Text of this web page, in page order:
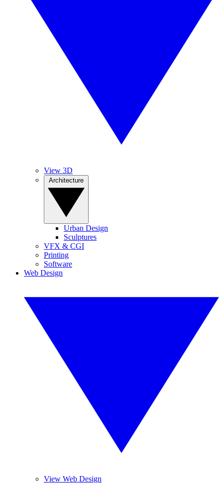
View 3D
Urban Design
Sculptures
VFX & CGI
Printing
Software
Web Design
View Web Design